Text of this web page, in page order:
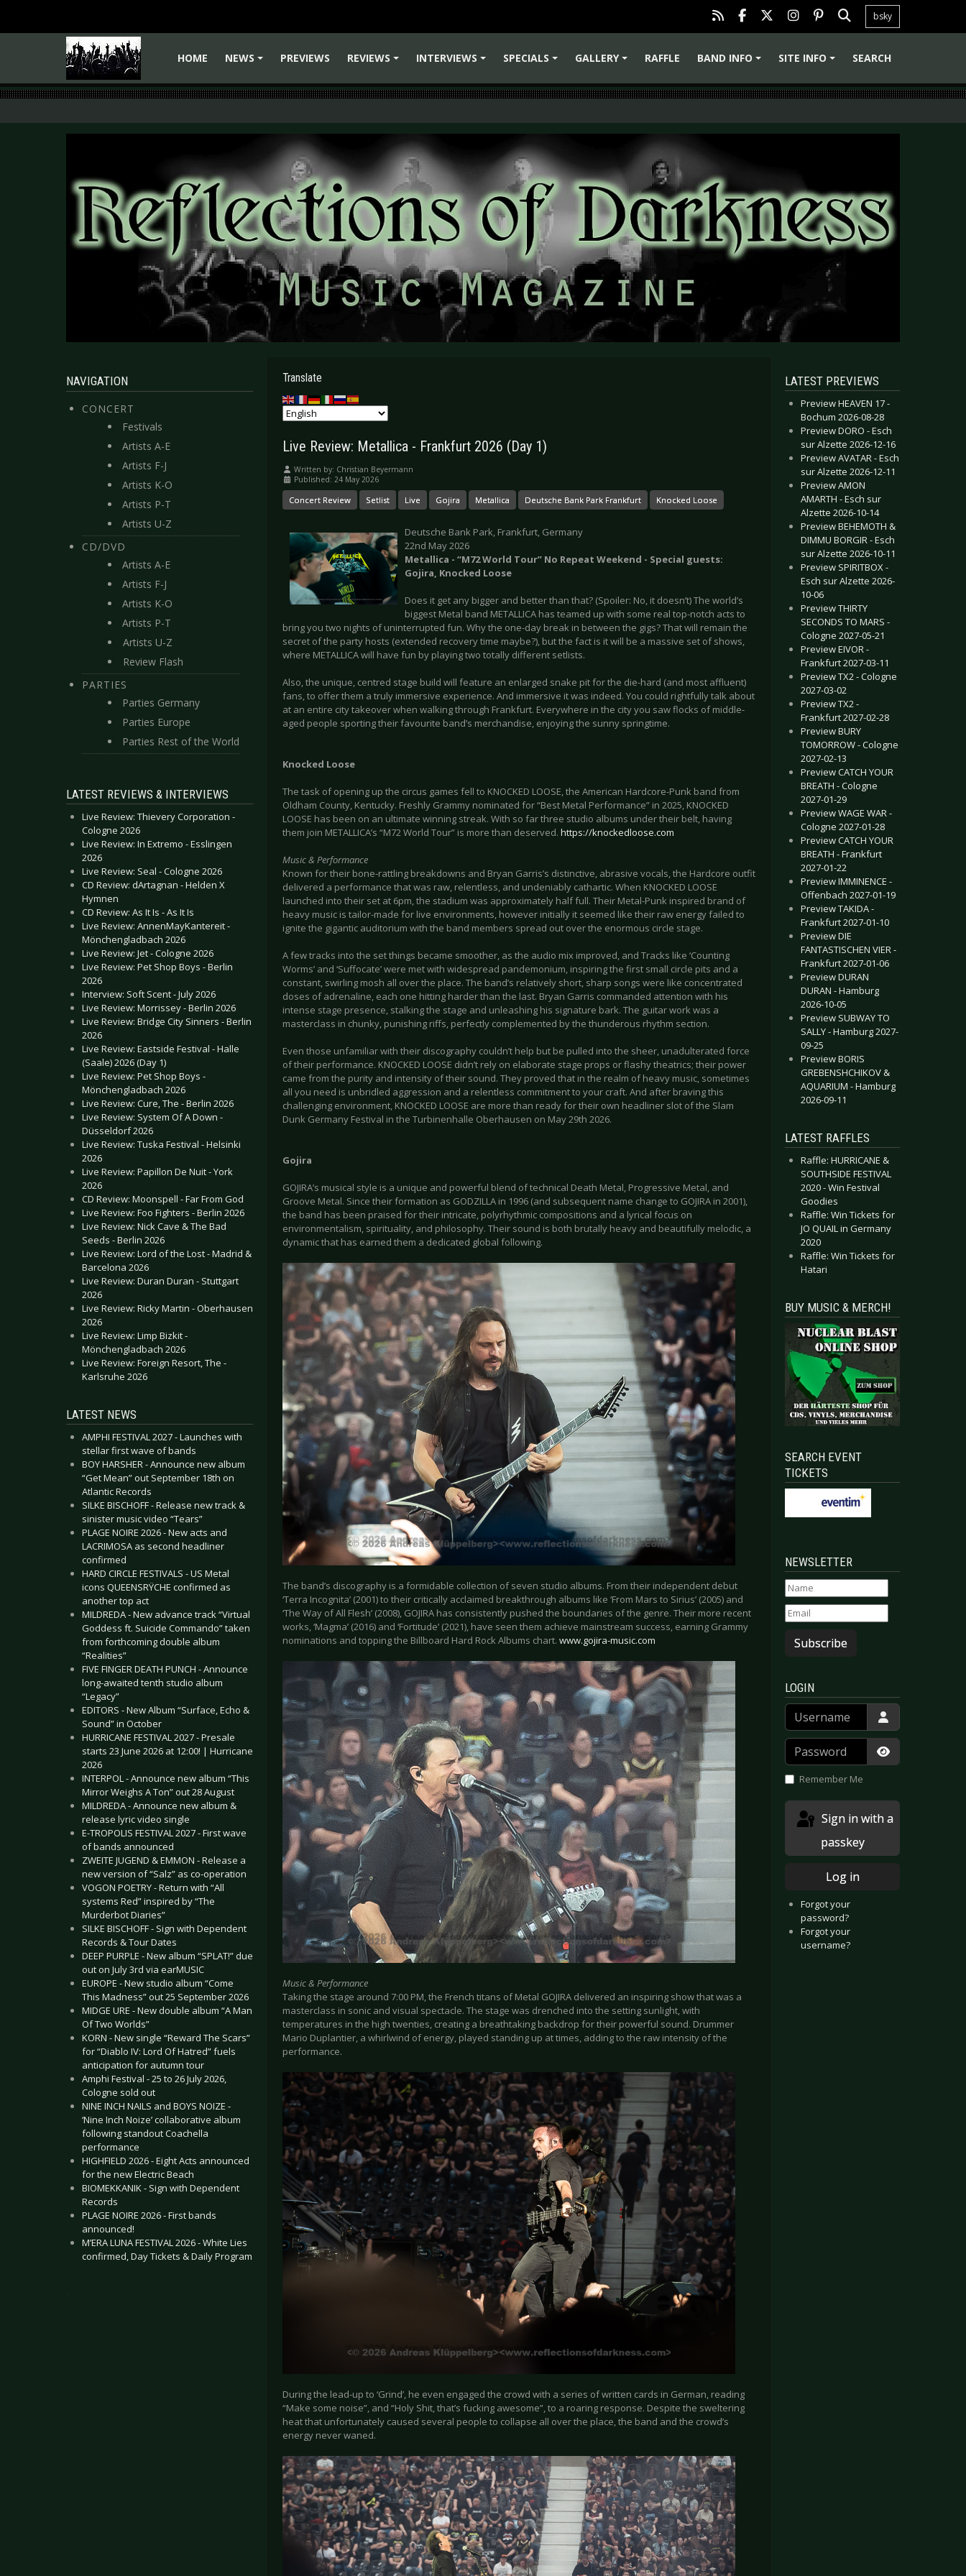
bsky
HOME
NEWS
PREVIEWS
REVIEWS
INTERVIEWS
SPECIALS
GALLERY
RAFFLE
BAND INFO
SITE INFO SEARCH
NAVIGATION
CONCERT
Festivals
Artists A-E
Artists F-J
Artists K-O
Artists P-T
Artists U-Z
CD/DVD
Artists A-E
Artists F-J
Artists K-O
Artists P-T
Artists U-Z
Review Flash
PARTIES
Parties Germany
Parties Europe
Parties Rest of the World
LATEST REVIEWS & INTERVIEWS
Live Review: Thievery Corporation -
Cologne 2026
Live Review: In Extremo - Esslingen
2026
Live Review: Seal - Cologne 2026
CD Review: dArtagnan - Helden X
Hymnen
CD Review: As It Is - As It Is
Live Review: AnnenMayKantereit -
Mönchengladbach 2026
Live Review: Jet - Cologne 2026
Live Review: Pet Shop Boys - Berlin
2026
Interview: Soft Scent - July 2026
Live Review: Morrissey - Berlin 2026
Live Review: Bridge City Sinners - Berlin
2026
Live Review: Eastside Festival - Halle
(Saale) 2026 (Day 1)
Live Review: Pet Shop Boys -
Mönchengladbach 2026
Live Review: Cure, The - Berlin 2026
Live Review: System Of A Down -
Düsseldorf 2026
Live Review: Tuska Festival - Helsinki
2026
Live Review: Papillon De Nuit - York
2026
CD Review: Moonspell - Far From God
Live Review: Foo Fighters - Berlin 2026
Live Review: Nick Cave & The Bad
Seeds - Berlin 2026
Live Review: Lord of the Lost - Madrid &
Barcelona 2026
Live Review: Duran Duran - Stuttgart
2026
Live Review: Ricky Martin - Oberhausen
2026
Live Review: Limp Bizkit -
Mönchengladbach 2026
Live Review: Foreign Resort, The -
Karlsruhe 2026
LATEST NEWS
AMPHI FESTIVAL 2027 - Launches with
stellar first wave of bands
BOY HARSHER - Announce new album
“Get Mean” out September 18th on
Atlantic Records
SILKE BISCHOFF - Release new track &
sinister music video “Tears”
PLAGE NOIRE 2026 - New acts and
LACRIMOSA as second headliner
confirmed
HARD CIRCLE FESTIVALS - US Metal
icons QUEENSRŸCHE confirmed as
another top act
MILDREDA - New advance track “Virtual
Goddess ft. Suicide Commando” taken
from forthcoming double album
“Realities”
FIVE FINGER DEATH PUNCH - Announce
long-awaited tenth studio album
“Legacy”
EDITORS - New Album “Surface, Echo &
Sound” in October
HURRICANE FESTIVAL 2027 - Presale
starts 23 June 2026 at 12:00! | Hurricane
2026
INTERPOL - Announce new album “This
Mirror Weighs A Ton” out 28 August
MILDREDA - Announce new album &
release lyric video single
E-TROPOLIS FESTIVAL 2027 - First wave
of bands announced
ZWEITE JUGEND & EMMON - Release a
new version of “Salz” as co-operation
VOGON POETRY - Return with “All
systems Red” inspired by “The
Murderbot Diaries”
SILKE BISCHOFF - Sign with Dependent
Records & Tour Dates
DEEP PURPLE - New album “SPLAT!” due
out on July 3rd via earMUSIC
EUROPE - New studio album “Come
This Madness” out 25 September 2026
MIDGE URE - New double album “A Man
Of Two Worlds”
KORN - New single “Reward The Scars”
for “Diablo IV: Lord Of Hatred” fuels
anticipation for autumn tour
Amphi Festival - 25 to 26 July 2026,
Cologne sold out
NINE INCH NAILS and BOYS NOIZE -
‘Nine Inch Noize’ collaborative album
following standout Coachella
performance
HIGHFIELD 2026 - Eight Acts announced
for the new Electric Beach
BIOMEKKANIK - Sign with Dependent
Records
PLAGE NOIRE 2026 - First bands
announced!
M’ERA LUNA FESTIVAL 2026 - White Lies
confirmed, Day Tickets & Daily Program
.
Translate
Live Review: Metallica - Frankfurt 2026 (Day 1)
Written by: Christian Beyermann
Published: 24 May 2026
Concert Review Setlist Live Gojira Metallica Deutsche Bank Park Frankfurt Knocked Loose
Deutsche Bank Park, Frankfurt, Germany
22nd May 2026
Metallica - “M72 World Tour” No Repeat Weekend - Special guests:
Gojira, Knocked Loose
Does it get any bigger and better than that? (Spoiler: No, it doesn’t) The world’s
biggest Metal band METALLICA has teamed up with some real top-notch acts to
bring you two nights of uninterrupted fun. Why the one-day break in between the gigs? That will remain the
secret of the party hosts (extended recovery time maybe?), but the fact is it will be a massive set of shows,
where METALLICA will have fun by playing two totally different setlists.
Also, the unique, centred stage build will feature an enlarged snake pit for the die-hard (and most affluent)
fans, to offer them a truly immersive experience. And immersive it was indeed. You could rightfully talk about
at an entire city takeover when walking through Frankfurt. Everywhere in the city you saw flocks of middle-
aged people sporting their favourite band’s merchandise, enjoying the sunny springtime.
Knocked Loose
The task of opening up the circus games fell to KNOCKED LOOSE, the American Hardcore-Punk band from
Oldham County, Kentucky. Freshly Grammy nominated for “Best Metal Performance” in 2025, KNOCKED
LOOSE has been on an ultimate winning streak. With so far three studio albums under their belt, having
them join METALLICA’s “M72 World Tour” is more than deserved. https://knockedloose.com
Music & Performance
Known for their bone-rattling breakdowns and Bryan Garris’s distinctive, abrasive vocals, the Hardcore outfit
delivered a performance that was raw, relentless, and undeniably cathartic. When KNOCKED LOOSE
launched into their set at 6pm, the stadium was approximately half full. Their Metal-Punk inspired brand of
heavy music is tailor-made for live environments, however initially it seemed like their raw energy failed to
ignite the gigantic auditorium with the band members spread out over the enormous circle stage.
A few tracks into the set things became smoother, as the audio mix improved, and Tracks like ‘Counting
Worms’ and ‘Suffocate’ were met with widespread pandemonium, inspiring the first small circle pits and a
constant, swirling mosh all over the place. The band’s relatively short, sharp songs were like concentrated
doses of adrenaline, each one hitting harder than the last. Bryan Garris commanded attention with his
intense stage presence, stalking the stage and unleashing his signature bark. The guitar work was a
masterclass in chunky, punishing riffs, perfectly complemented by the thunderous rhythm section.
Even those unfamiliar with their discography couldn’t help but be pulled into the sheer, unadulterated force
of their performance. KNOCKED LOOSE didn’t rely on elaborate stage props or flashy theatrics; their power
came from the purity and intensity of their sound. They proved that in the realm of heavy music, sometimes
all you need is unbridled aggression and a relentless commitment to your craft. And after braving this
challenging environment, KNOCKED LOOSE are more than ready for their own headliner slot of the Slam
Dunk Germany Festival in the Turbinenhalle Oberhausen on May 29th 2026.
Gojira
GOJIRA’s musical style is a unique and powerful blend of technical Death Metal, Progressive Metal, and
Groove Metal. Since their formation as GODZILLA in 1996 (and subsequent name change to GOJIRA in 2001),
the band has been praised for their intricate, polyrhythmic compositions and a lyrical focus on
environmentalism, spirituality, and philosophy. Their sound is both brutally heavy and beautifully melodic, a
dynamic that has earned them a dedicated global following.
The band’s discography is a formidable collection of seven studio albums. From their independent debut
‘Terra Incognita’ (2001) to their critically acclaimed breakthrough albums like ‘From Mars to Sirius’ (2005) and
‘The Way of All Flesh’ (2008), GOJIRA has consistently pushed the boundaries of the genre. Their more recent
works, ‘Magma’ (2016) and ‘Fortitude’ (2021), have seen them achieve mainstream success, earning Grammy
nominations and topping the Billboard Hard Rock Albums chart. www.gojira-music.com
Music & Performance
Taking the stage around 7:00 PM, the French titans of Metal GOJIRA delivered an inspiring show that was a
masterclass in sonic and visual spectacle. The stage was drenched into the setting sunlight, with
temperatures in the high twenties, creating a breathtaking backdrop for their powerful sound. Drummer
Mario Duplantier, a whirlwind of energy, played standing up at times, adding to the raw intensity of the
performance.
During the lead-up to ‘Grind’, he even engaged the crowd with a series of written cards in German, reading
“Make some noise”, and “Holy Shit, that’s fucking awesome”, to a roaring response. Despite the sweltering
heat that unfortunately caused several people to collapse all over the place, the band and the crowd’s
energy never waned.
LATEST PREVIEWS
Preview HEAVEN 17 -
Bochum 2026-08-28
Preview DORO - Esch
sur Alzette 2026-12-16
Preview AVATAR - Esch
sur Alzette 2026-12-11
Preview AMON
AMARTH - Esch sur
Alzette 2026-10-14
Preview BEHEMOTH &
DIMMU BORGIR - Esch
sur Alzette 2026-10-11
Preview SPIRITBOX -
Esch sur Alzette 2026-
10-06
Preview THIRTY
SECONDS TO MARS -
Cologne 2027-05-21
Preview EIVOR -
Frankfurt 2027-03-11
Preview TX2 - Cologne
2027-03-02
Preview TX2 -
Frankfurt 2027-02-28
Preview BURY
TOMORROW - Cologne
2027-02-13
Preview CATCH YOUR
BREATH - Cologne
2027-01-29
Preview WAGE WAR -
Cologne 2027-01-28
Preview CATCH YOUR
BREATH - Frankfurt
2027-01-22
Preview IMMINENCE -
Offenbach 2027-01-19
Preview TAKIDA -
Frankfurt 2027-01-10
Preview DIE
FANTASTISCHEN VIER -
Frankfurt 2027-01-06
Preview DURAN
DURAN - Hamburg
2026-10-05
Preview SUBWAY TO
SALLY - Hamburg 2027-
09-25
Preview BORIS
GREBENSHCHIKOV &
AQUARIUM - Hamburg
2026-09-11
LATEST RAFFLES
Raffle: HURRICANE &
SOUTHSIDE FESTIVAL
2020 - Win Festival
Goodies
Raffle: Win Tickets for
JO QUAIL in Germany
2020
Raffle: Win Tickets for
Hatari
BUY MUSIC & MERCH!
SEARCH EVENT
TICKETS
NEWSLETTER
Subscribe
LOGIN
Username
Password
Show
Remember Me
passkey
Log in
Forgot your
password?
Forgot your
username?